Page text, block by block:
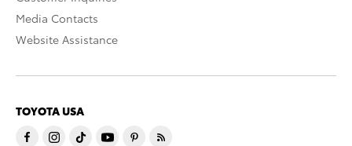
Media Contacts
Website Assistance
TOYOTA USA